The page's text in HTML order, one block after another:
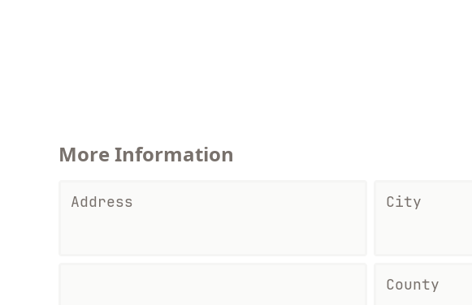
More Information
Address City
County